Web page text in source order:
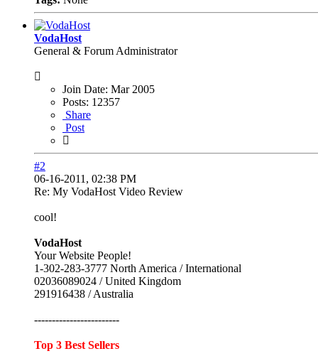
VodaHost
General & Forum Administrator
Join Date: Mar 2005
Posts: 12357
Share
Post
#2
06-16-2011, 02:38 PM
Re: My VodaHost Video Review
cool!
VodaHost
Your Website People!
1-302-283-3777 North America / International
02036089024 / United Kingdom
291916438 / Australia
------------------------
Top 3 Best Sellers